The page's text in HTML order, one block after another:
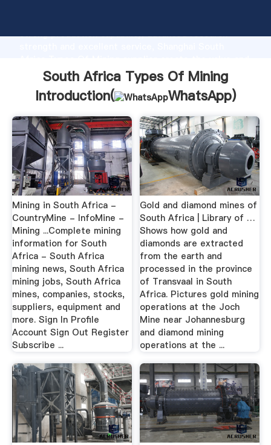
strong production capability, advanced research
bring values to all of customers.
South Africa Types Of Mining
Introduction(
WhatsApp)
Mining in South Africa -
CountryMine - InfoMine -
Mining ...Complete mining
information for South
Africa - South Africa
mining news, South Africa
mining jobs, South Africa
mines, companies, stocks,
suppliers, equipment and
more. Sign In Profile
Account Sign Out Register
Subscribe ...
Gold and diamond mines of
South Africa | Library of …
Shows how gold and
diamonds are extracted
from the earth and
processed in the province
of Transvaal in South
Africa. Pictures gold mining
operations at the Joch
Mine near Johannesburg
and diamond mining
operations at the ...